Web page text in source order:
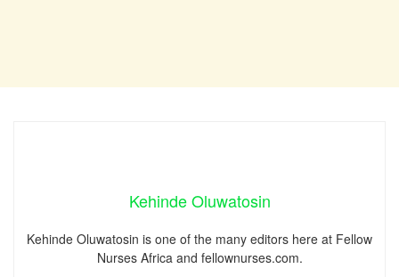
Kehinde Oluwatosin
Kehinde Oluwatosin is one of the many editors here at Fellow
Nurses Africa and fellownurses.com.